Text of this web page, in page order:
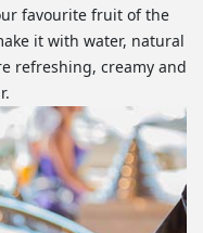
favourite fruit of the
it with water, natural
refreshing, creamy and